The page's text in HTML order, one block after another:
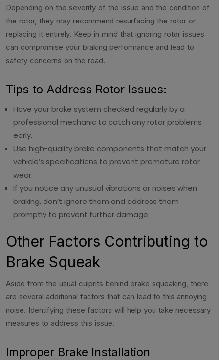
Depending on the severity of the issue and the condition of
the rotor, they may recommend resurfacing the rotor or
replacing it entirely. Keep in mind that ignoring rotor issues
can compromise your braking performance and lead to
safety concerns on the road.
Tips to Address Rotor Issues:
Have your brake system checked regularly by a
professional mechanic to catch any rotor problems
early.
Use high-quality brake components that match your
vehicle’s specifications to prevent premature rotor
wear.
If you notice any unusual vibrations or noises when
braking, don’t ignore them and address them
promptly to prevent further damage.
Other Factors Contributing to
Brake Squeak
Aside from the usual culprits behind brake squeaking, there
are several additional factors that can lead to this annoying
noise. Identifying these factors will help you take necessary
measures to address this issue.
Improper Brake Installation